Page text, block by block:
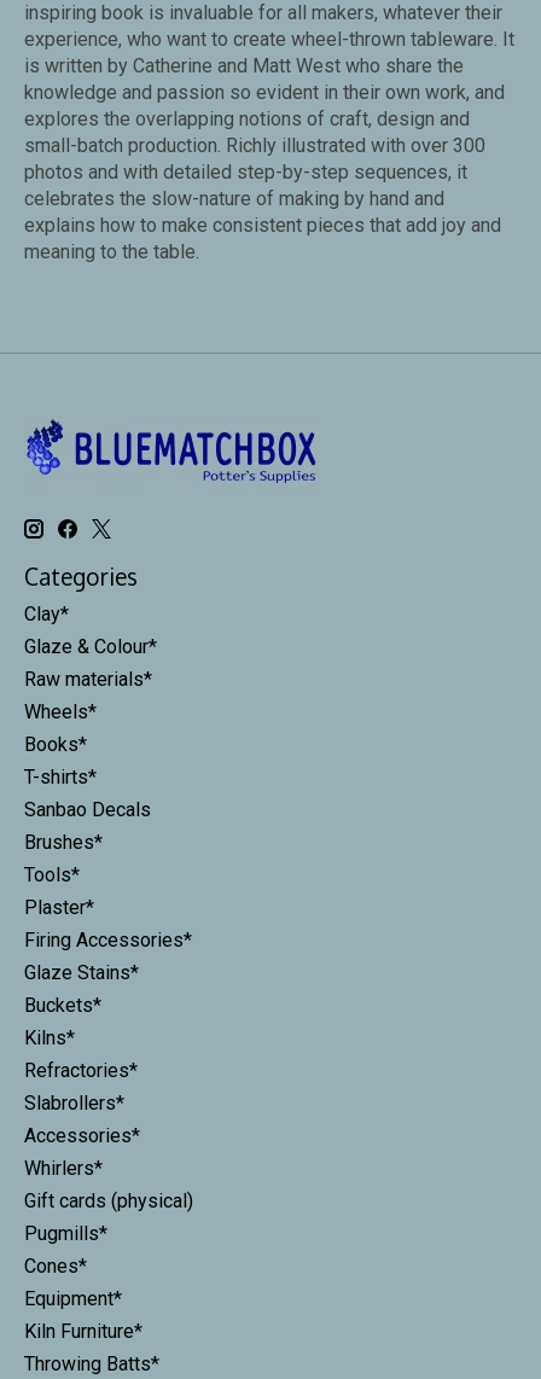
inspiring book is invaluable for all makers, whatever their
experience, who want to create wheel-thrown tableware. It
is written by Catherine and Matt West who share the
knowledge and passion so evident in their own work, and
explores the overlapping notions of craft, design and
small-batch production. Richly illustrated with over 300
photos and with detailed step-by-step sequences, it
celebrates the slow-nature of making by hand and
explains how to make consistent pieces that add joy and
meaning to the table.
Categories
Clay*
Glaze & Colour*
Raw materials*
Wheels*
Books*
T-shirts*
Sanbao Decals
Brushes*
Tools*
Plaster*
Firing Accessories*
Glaze Stains*
Buckets*
Kilns*
Refractories*
Slabrollers*
Accessories*
Whirlers*
Gift cards (physical)
Pugmills*
Cones*
Equipment*
Kiln Furniture*
Throwing Batts*